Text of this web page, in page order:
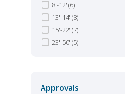
8'-12'(6)
13'-14'(8)
15'-22'(7)
23'-50'(5)
Approvals